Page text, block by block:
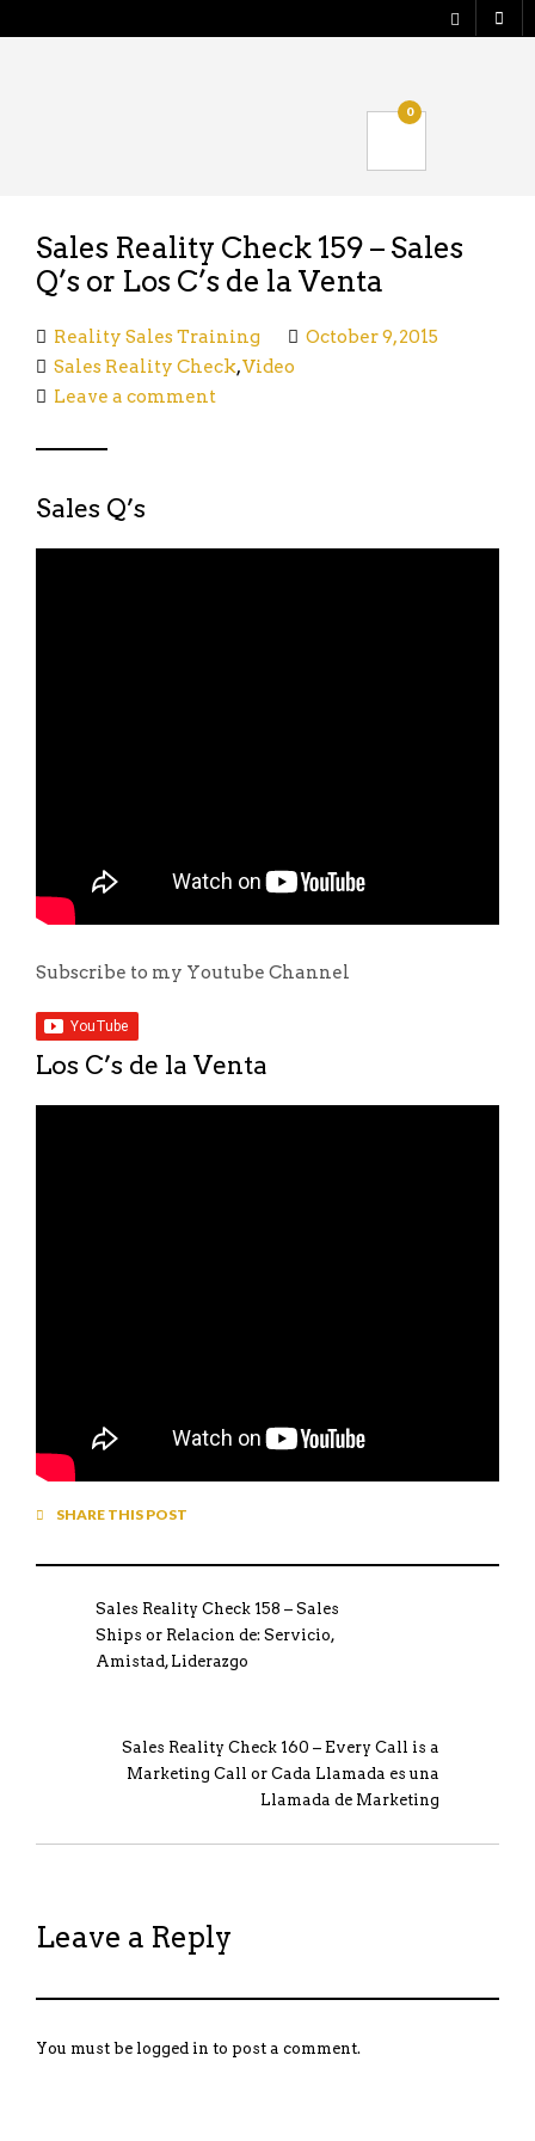
0
Sales Reality Check 159 – Sales
Q’s or Los C’s de la Venta
Reality Sales Training
October 9, 2015
Sales Reality Check,Video
Leave a comment
Sales Q’s
Subscribe to my Youtube Channel
Los C’s de la Venta
SHARE THIS POST
Sales Reality Check 158 – Sales
Ships or Relacion de: Servicio,
Amistad, Liderazgo
Sales Reality Check 160 – Every Call is a
Marketing Call or Cada Llamada es una
Llamada de Marketing
Leave a Reply
You must be logged in to post a comment.